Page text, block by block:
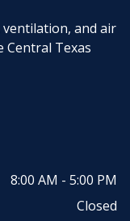
and air
Central Texas
8:00 AM - 5:00 PM
Closed